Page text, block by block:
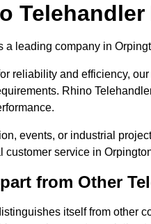
Telehandler
a leading company in
reliability and efficiency,
Rhino
events, or industrial
customer service in
from Other
itself from other